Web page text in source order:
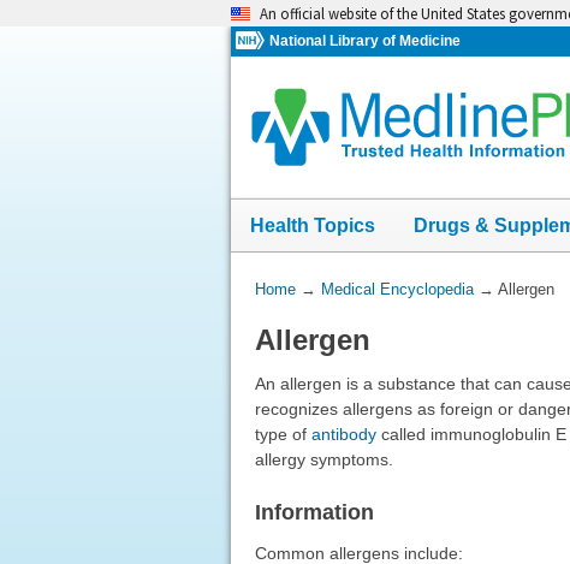
An official website of the United States
National Library of Medicine
Health Topics Drugs &
You
Here:
Home→ Medical Encyclopedia→ Allergen
Allergen
An allergen is a substance that can
recognizes allergens as foreign or
type of antibodycalled immunoglobulin
allergy symptoms.
Information
Common allergens include: